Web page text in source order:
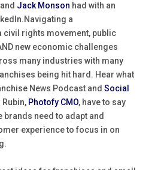
and Jack Monson had with an
Navigating a
civil rights movement, public
new economic challenges
many industries with many
being hit hard. Hear what
News Podcast and Social
Rubin, Photofy CMO, have to say
brands need to adapt and
experience to focus in on